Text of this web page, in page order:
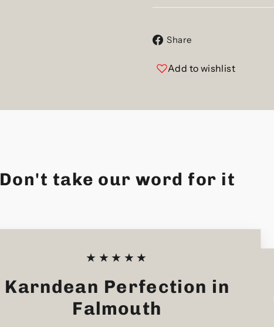
Share
Facebook
Add to wishlist
Don't take our word for it
★★★★★
Karndean Perfection in
Falmouth